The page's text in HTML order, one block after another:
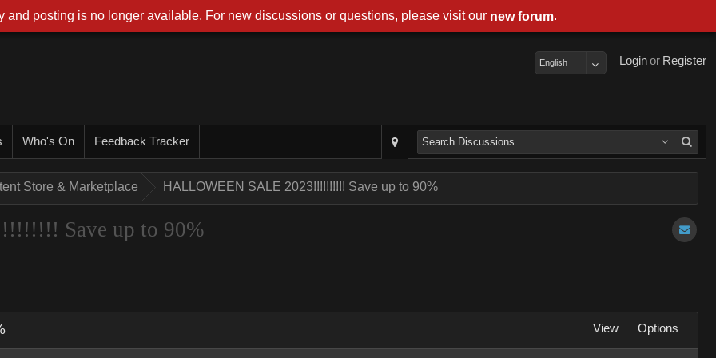
Register
or
Login
English
Who's On Feedback Tracker
Store & Marketplace HALLOWEEN SALE 2023!!!!!!!!!! Save up to 90%
Save up to 90%
View Options
and posting is no longer available. For new discussions or questions, please visit our new forum.